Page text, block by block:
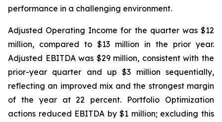
performance in a challenging environment.
Adjusted Operating Income for the quarter was $12
million, compared to $13 million in the prior year.
Adjusted EBITDA was $29 million, consistent with the
prior-year quarter and up $3 million sequentially,
reflecting an improved mix and the strongest margin
of the year at 22 percent. Portfolio Optimization
actions reduced EBITDA by $1 million; excluding this